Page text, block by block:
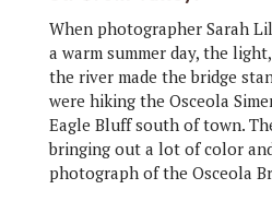
When photographer Sarah
a warm summer day, the
the river made the bridge
were hiking the Osceola
Eagle Bluff south of town.
bringing out a lot of color
photograph of the Osceola